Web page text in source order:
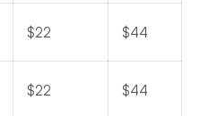
$22 $44
$22 $44